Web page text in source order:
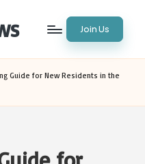
Join Us
Guide for New Residents in the